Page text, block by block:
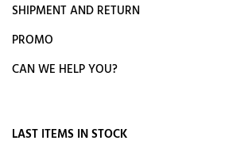
SHIPMENT AND RETURN
PROMO
CAN WE HELP YOU?
LAST ITEMS IN STOCK